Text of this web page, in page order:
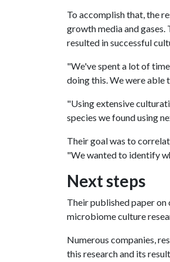
To accomplish that, the
growth media and
resulted in successful
"We've spent a lot of
doing this. We were able
"Using extensive
species we found using
Their goal was to
"We wanted to identify
Next steps
Their published paper
microbiome culture
Numerous companies,
this research and its